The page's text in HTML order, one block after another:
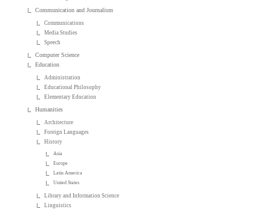
Communication and Journalism
Communications
Media Studies
Speech
Computer Science
Education
Administration
Educational Philosophy
Elementary Education
Humanities
Architecture
Foreign Languages
History
Asia
Europe
Latin America
United States
Library and Information Science
Linguistics